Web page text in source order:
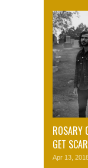
ROSARY
GET
Apr 13,